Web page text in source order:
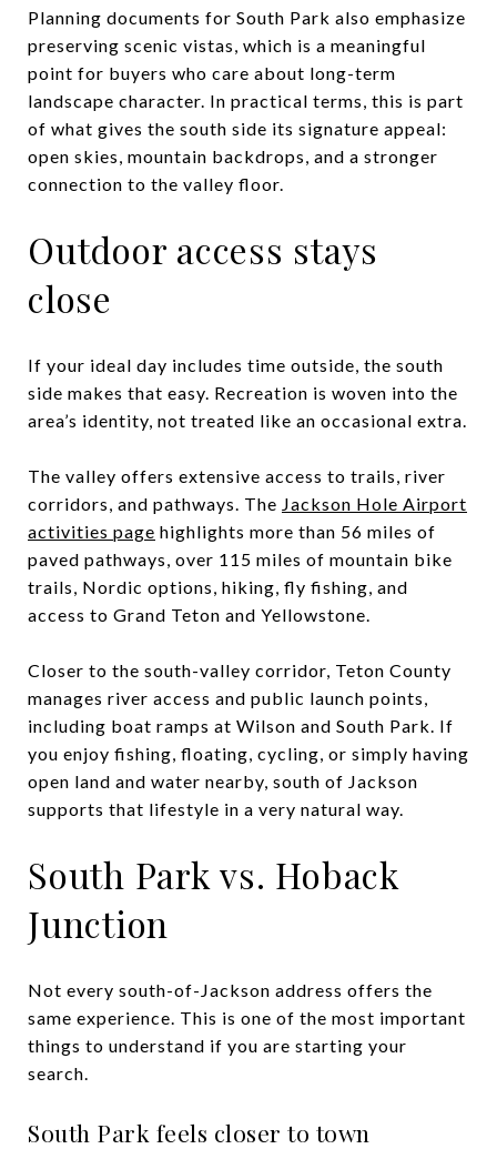
Planning documents for South Park also emphasize
preserving scenic vistas, which is a meaningful
point for buyers who care about long-term
landscape character. In practical terms, this is part
of what gives the south side its signature appeal:
open skies, mountain backdrops, and a stronger
connection to the valley floor.
Outdoor access stays
close
If your ideal day includes time outside, the south
side makes that easy. Recreation is woven into the
area’s identity, not treated like an occasional extra.
The valley offers extensive access to trails, river
corridors, and pathways. The Jackson Hole Airport
activities page highlights more than 56 miles of
paved pathways, over 115 miles of mountain bike
trails, Nordic options, hiking, fly fishing, and
access to Grand Teton and Yellowstone.
Closer to the south-valley corridor, Teton County
manages river access and public launch points,
including boat ramps at Wilson and South Park. If
you enjoy fishing, floating, cycling, or simply having
open land and water nearby, south of Jackson
supports that lifestyle in a very natural way.
South Park vs. Hoback
Junction
Not every south-of-Jackson address offers the
same experience. This is one of the most important
things to understand if you are starting your
search.
South Park feels closer to town